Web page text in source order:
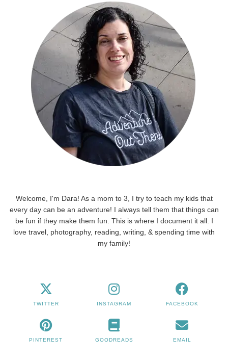
Welcome, I'm Dara! As a mom to 3, I try to teach my kids that
every day can be an adventure! I always tell them that things can
be fun if they make them fun. This is where I document it all. I
love travel, photography, reading, writing, & spending time with
my family!
TWITTER INSTAGRAM FACEBOOK
PINTEREST GOODREADS EMAIL